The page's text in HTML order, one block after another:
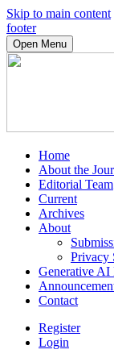
Skip to main content
footer
Open Menu
Home
About the
Editorial Team
Current
Archives
About
Privacy
Generative AI
Contact
Register
Login